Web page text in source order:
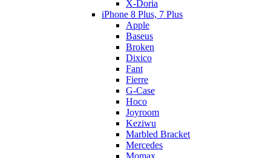
X-Doria
iPhone 8 Plus, 7 Plus
Apple
Baseus
Broken
Dixico
Fant
Fierre
G-Case
Hoco
Joyroom
Keziwu
Marbled Bracket
Mercedes
Momax